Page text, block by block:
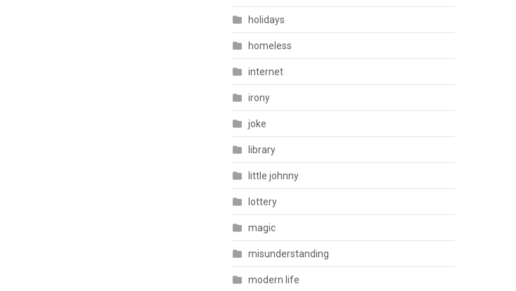
holidays
homeless
internet
irony
joke
library
little johnny
lottery
magic
misunderstanding
modern life